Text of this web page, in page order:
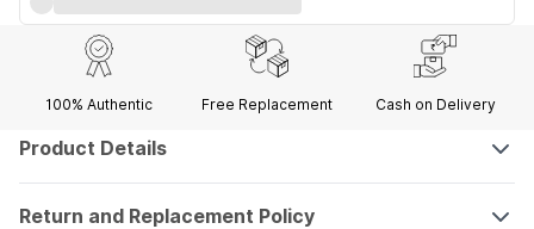
100% Authentic Free Replacement Cash on Delivery
Product Details
Return and Replacement Policy